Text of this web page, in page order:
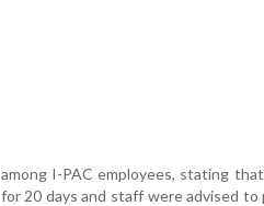
among I-PAC employees, stating
for 20 days and staff were advised